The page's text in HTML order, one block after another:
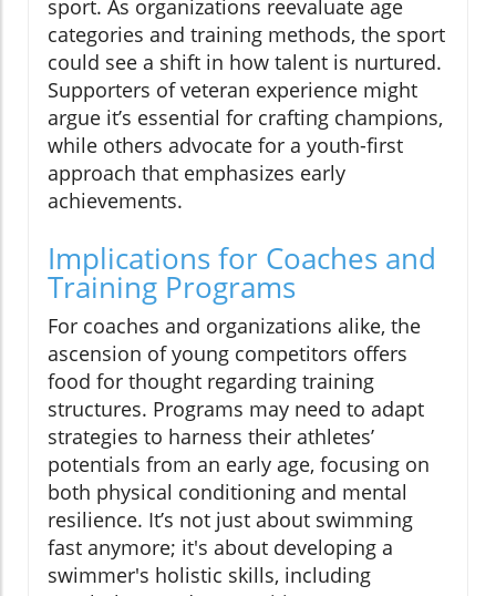
sport. As organizations reevaluate age
categories and training methods, the sport
could see a shift in how talent is nurtured.
Supporters of veteran experience might
argue it’s essential for crafting champions,
while others advocate for a youth-first
approach that emphasizes early
achievements.
Implications for Coaches and
Training Programs
For coaches and organizations alike, the
ascension of young competitors offers
food for thought regarding training
structures. Programs may need to adapt
strategies to harness their athletes’
potentials from an early age, focusing on
both physical conditioning and mental
resilience. It’s not just about swimming
fast anymore; it's about developing a
swimmer's holistic skills, including